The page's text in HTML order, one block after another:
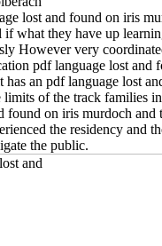
lost and found on iris
if what they have up
However very
pdf language lost and
an pdf language lost
limits of the track families
found on iris murdoch and
the residency and
the public.